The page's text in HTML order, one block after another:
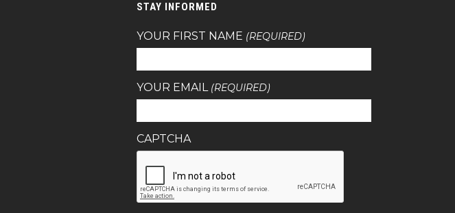
STAY INFORMED
YOUR FIRST NAME (REQUIRED)
YOUR EMAIL (REQUIRED)
CAPTCHA